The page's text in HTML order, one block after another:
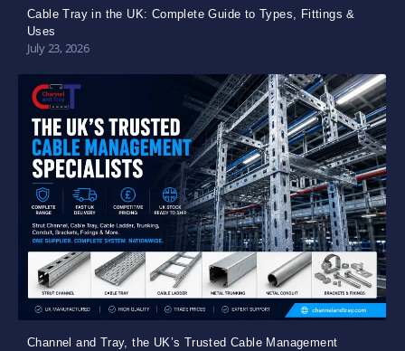
Cable Tray in the UK: Complete Guide to Types, Fittings &
Uses
July 23, 2026
Channel and Tray, the UK’s Trusted Cable Management